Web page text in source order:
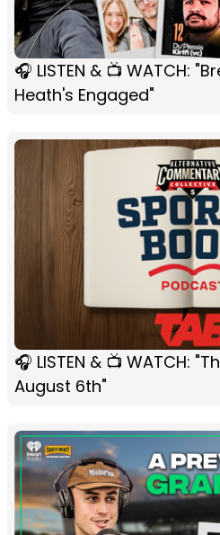
🎧 LISTEN & 📺 WATCH:
Heath's Engaged"
🎧 LISTEN & 📺 WATCH:
August 6th"